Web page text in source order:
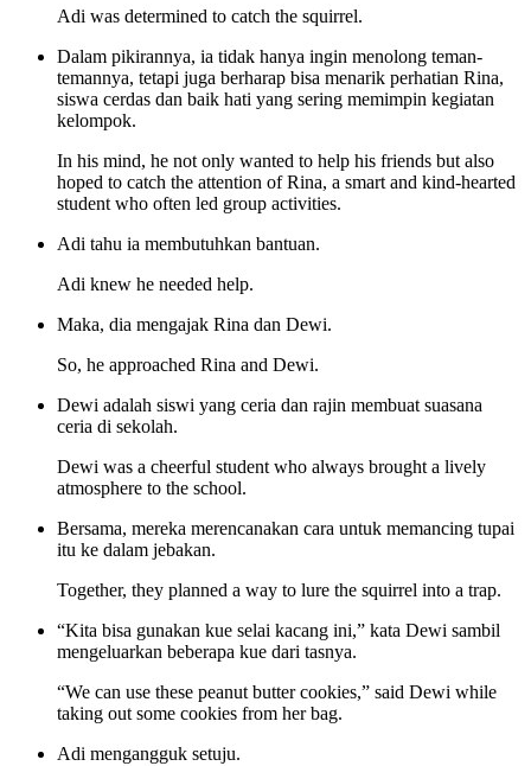
Adi was determined to catch the squirrel.
Dalam pikirannya, ia tidak hanya ingin menolong teman-
temannya, tetapi juga berharap bisa menarik perhatian Rina,
siswa cerdas dan baik hati yang sering memimpin kegiatan
kelompok.
In his mind, he not only wanted to help his friends but also
hoped to catch the attention of Rina, a smart and kind-hearted
student who often led group activities.
Adi tahu ia membutuhkan bantuan.
Adi knew he needed help.
Maka, dia mengajak Rina dan Dewi.
So, he approached Rina and Dewi.
Dewi adalah siswi yang ceria dan rajin membuat suasana
ceria di sekolah.
Dewi was a cheerful student who always brought a lively
atmosphere to the school.
Bersama, mereka merencanakan cara untuk memancing tupai
itu ke dalam jebakan.
Together, they planned a way to lure the squirrel into a trap.
“Kita bisa gunakan kue selai kacang ini,” kata Dewi sambil
mengeluarkan beberapa kue dari tasnya.
“We can use these peanut butter cookies,” said Dewi while
taking out some cookies from her bag.
Adi mengangguk setuju.